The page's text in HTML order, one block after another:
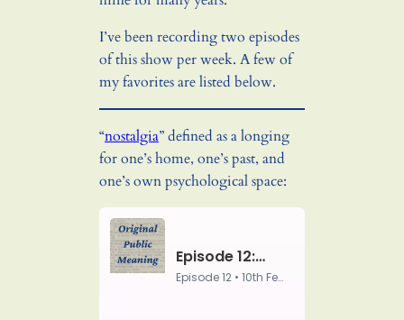
I’ve been recording two episodes
of this show per week. A few of
my favorites are listed below.
“nostalgia” defined as a longing
for one’s home, one’s past, and
one’s own psychological space: